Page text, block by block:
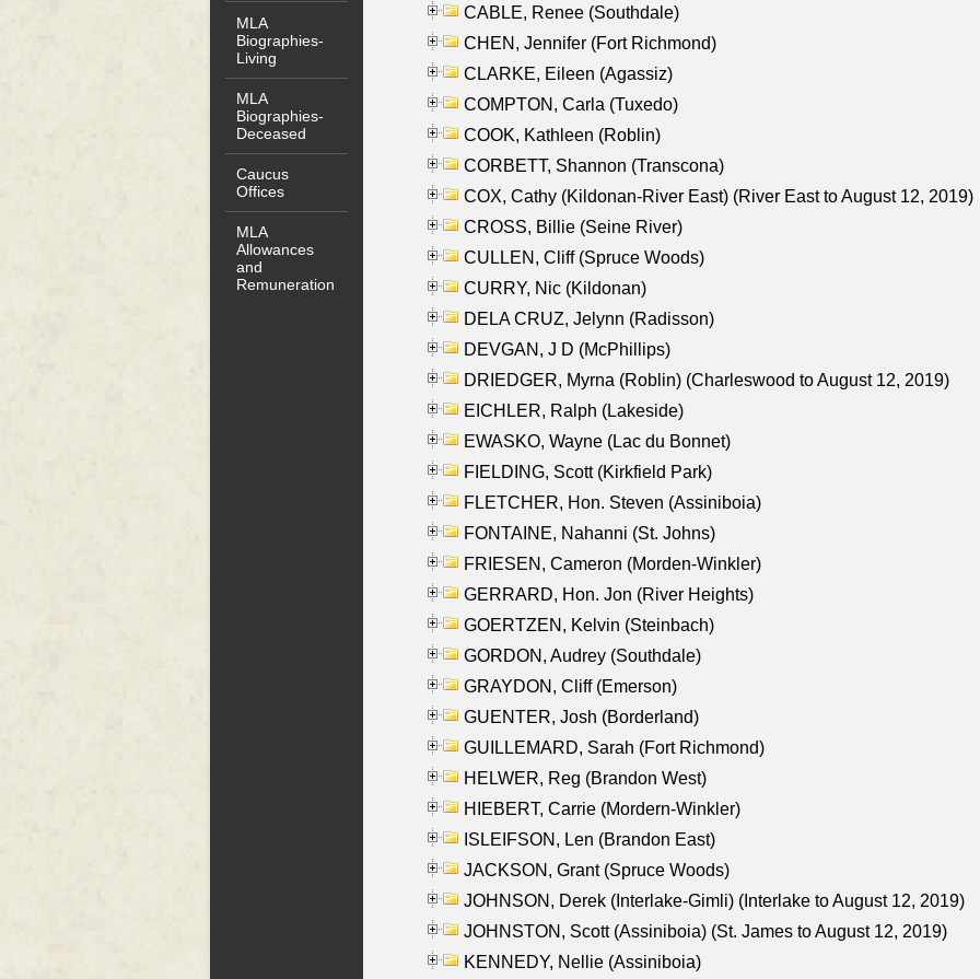
MLA
Biographies-
Living
MLA
Biographies-
Deceased
Caucus
Offices
MLA
Allowances
and
Remuneration
CABLE, Renee (Southdale)
CHEN, Jennifer (Fort Richmond)
CLARKE, Eileen (Agassiz)
COMPTON, Carla (Tuxedo)
COOK, Kathleen (Roblin)
CORBETT, Shannon (Transcona)
COX, Cathy (Kildonan-River East) (River East to August 12, 2019)
CROSS, Billie (Seine River)
CULLEN, Cliff (Spruce Woods)
CURRY, Nic (Kildonan)
DELA CRUZ, Jelynn (Radisson)
DEVGAN, J D (McPhillips)
DRIEDGER, Myrna (Roblin) (Charleswood to August 12, 2019)
EICHLER, Ralph (Lakeside)
EWASKO, Wayne (Lac du Bonnet)
FIELDING, Scott (Kirkfield Park)
FLETCHER, Hon. Steven (Assiniboia)
FONTAINE, Nahanni (St. Johns)
FRIESEN, Cameron (Morden-Winkler)
GERRARD, Hon. Jon (River Heights)
GOERTZEN, Kelvin (Steinbach)
GORDON, Audrey (Southdale)
GRAYDON, Cliff (Emerson)
GUENTER, Josh (Borderland)
GUILLEMARD, Sarah (Fort Richmond)
HELWER, Reg (Brandon West)
HIEBERT, Carrie (Mordern-Winkler)
ISLEIFSON, Len (Brandon East)
JACKSON, Grant (Spruce Woods)
JOHNSON, Derek (Interlake-Gimli) (Interlake to August 12, 2019)
JOHNSTON, Scott (Assiniboia) (St. James to August 12, 2019)
KENNEDY, Nellie (Assiniboia)